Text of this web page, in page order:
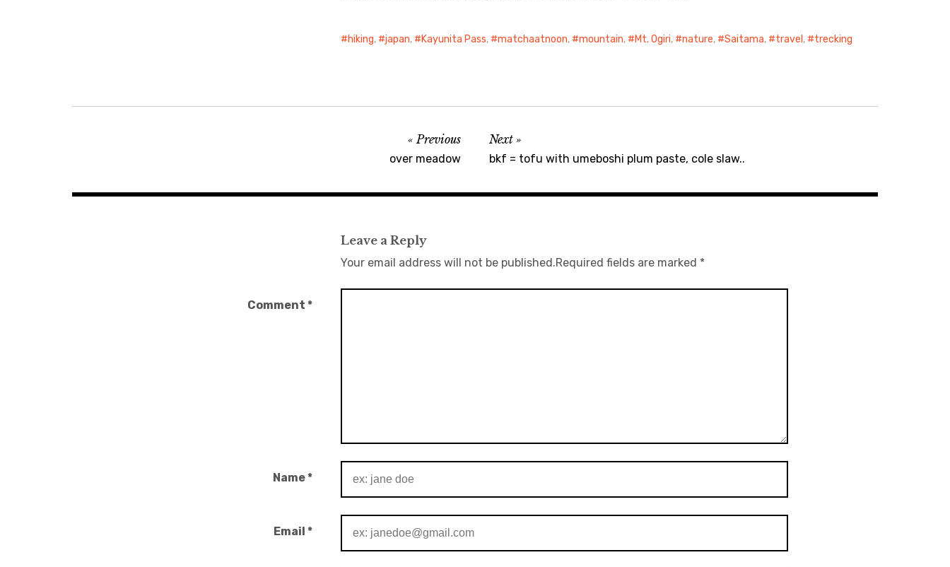
hiking, japan, Kayunita Pass, matchaatnoon, mountain, Mt. Ogiri, nature, Saitama, travel , trecking
Previous
over meadow
Next
bkf = tofu with umeboshi plum paste, cole slaw..
Leave a Reply
Your email address will not be published.Required fields are marked *
Comment *
Name*
Email *